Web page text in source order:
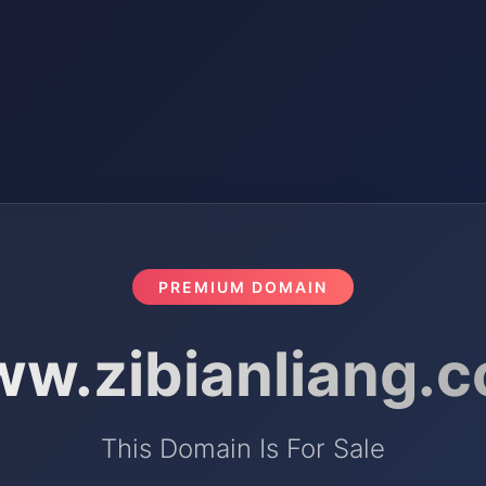
PREMIUM DOMAIN
This Domain Is For Sale